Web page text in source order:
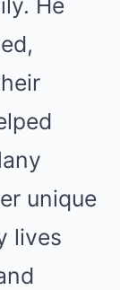
unique
lives